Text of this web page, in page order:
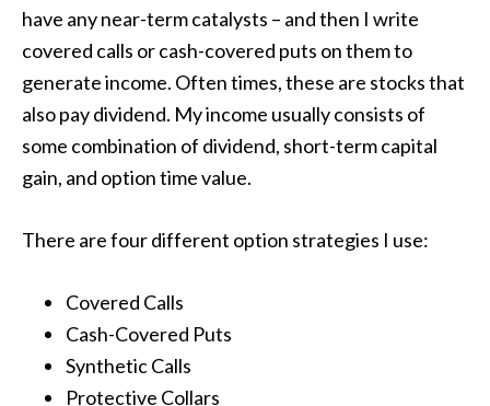
have any near-term catalysts – and then I write
covered calls or cash-covered puts on them to
generate income. Often times, these are stocks that
also pay dividend. My income usually consists of
some combination of dividend, short-term capital
gain, and option time value.
There are four different option strategies I use:
Covered Calls
Cash-Covered Puts
Synthetic Calls
Protective Collars